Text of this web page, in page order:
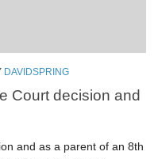
DAVIDSPRING
Court decision and
and as a parent of an 8th